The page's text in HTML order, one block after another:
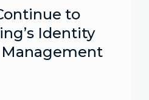
to
Identity
Management